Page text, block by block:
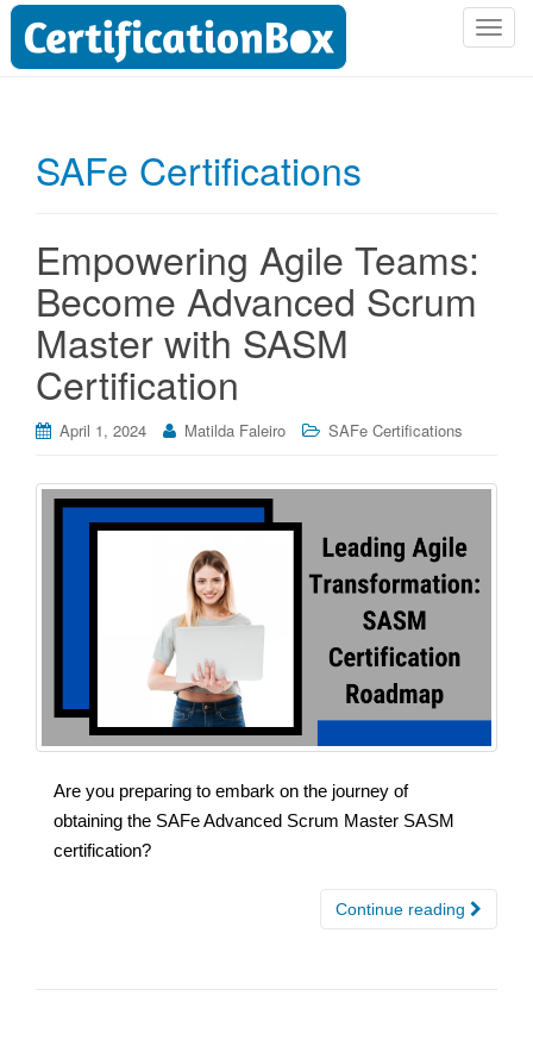
T
SAFe Certifications
Empowering Agile Teams:
Become Advanced Scrum
Master with SASM
Certification
April 1, 2024 Matilda Faleiro SAFe Certifications
Are you preparing to embark on the journey of
obtaining the SAFe Advanced Scrum Master SASM
certification?
Continue reading